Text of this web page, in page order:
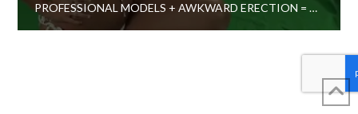
PROFESSIONAL MODELS + AWKWARD ERECTION = THIS